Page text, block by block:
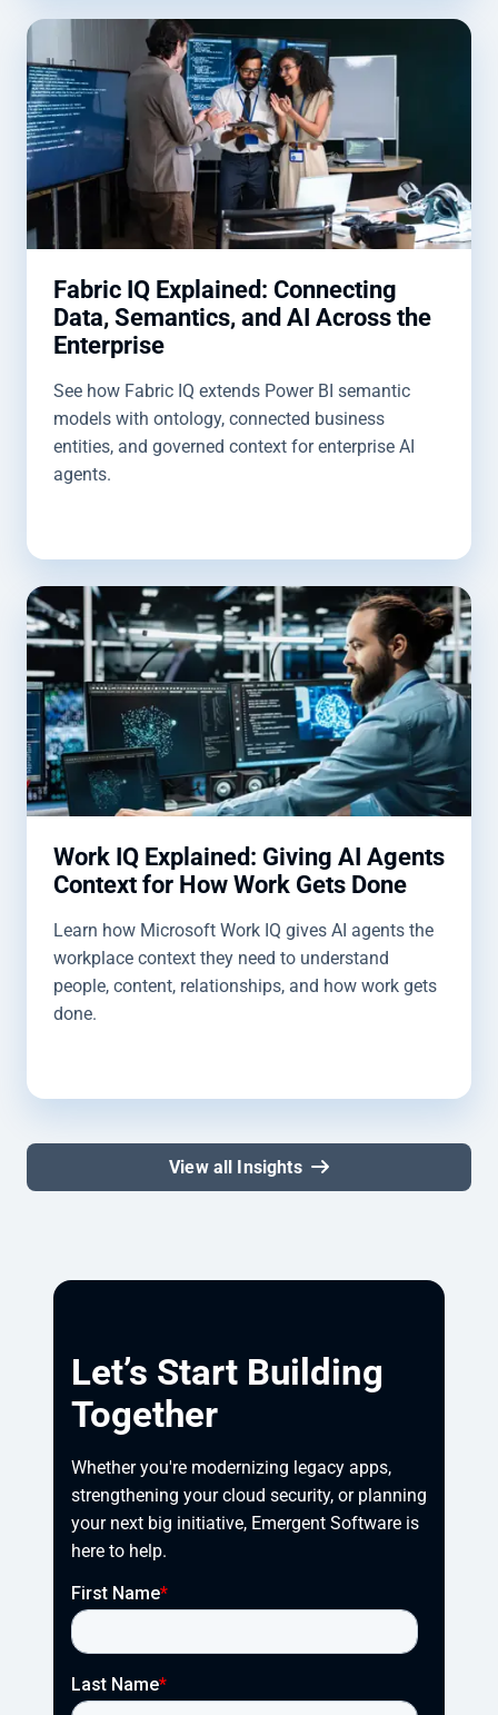
Fabric IQ Explained: Connecting
Data, Semantics, and AI Across the
Enterprise
See how Fabric IQ extends Power BI semantic
models with ontology, connected business
entities, and governed context for enterprise AI
agents.
Work IQ Explained: Giving AI Agents
Context for How Work Gets Done
Learn how Microsoft Work IQ gives AI agents the
workplace context they need to understand
people, content, relationships, and how work gets
done.
View all Insights
Let’s Start Building
Together
Whether you're modernizing legacy apps,
strengthening your cloud security, or planning
your next big initiative, Emergent Software is
here to help.